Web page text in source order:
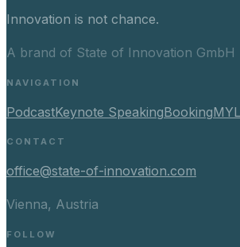
Innovation is not chance.
A brand of State of Innovation GmbH
NAVIGATION
PodcastKeynote SpeakingBooking
CONTACT
office@state-of-innovation.com
Vienna, Austria
FOLLOW